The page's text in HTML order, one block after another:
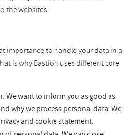
the websites.
importance to handle your data in a
is why Bastion uses different core
We want to inform you as good as
why we process personal data. We
and cookie statement.